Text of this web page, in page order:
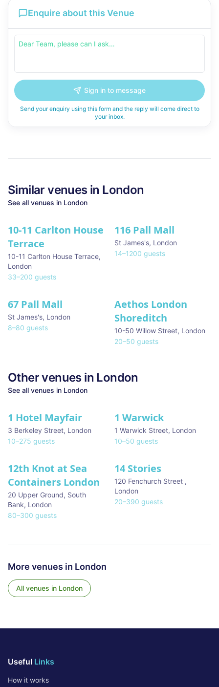
Enquire about this Venue
Sign in to message
Send your enquiry using this form and the reply will come direct to
your inbox.
Similarvenues in London
See all venues in London
10-11 Carlton House
Terrace
10-11 Carlton House Terrace,
London
33–200 guests
★ We Love
116 Pall Mall
St James's, London
14–1200 guests
67 Pall Mall
St James's, London
8–80 guests
Aethos London
Shoreditch
10-50 Willow Street, London
20–50 guests
Other venues in London
See all venues in London
★ We Love
1 Hotel Mayfair
3 Berkeley Street, London
10–275 guests
1 Warwick
1 Warwick Street, London
10–50 guests
12th Knot at Sea
Containers London
20 Upper Ground, South
Bank, London
80–300 guests
14 Stories
120 Fenchurch Street ,
London
20–390 guests
More venues in London
All venues in London
Useful Links
How it works